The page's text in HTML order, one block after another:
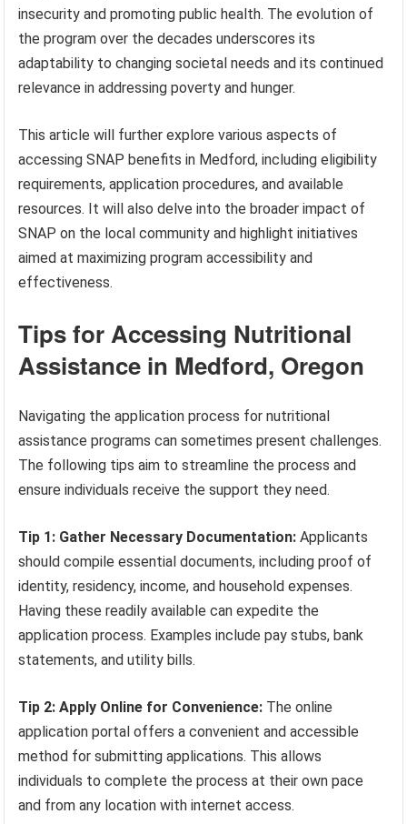
insecurity and promoting public health. The evolution of
the program over the decades underscores its
adaptability to changing societal needs and its continued
relevance in addressing poverty and hunger.
This article will further explore various aspects of
accessing SNAP benefits in Medford, including eligibility
requirements, application procedures, and available
resources. It will also delve into the broader impact of
SNAP on the local community and highlight initiatives
aimed at maximizing program accessibility and
effectiveness.
Tips for Accessing Nutritional
Assistance in Medford, Oregon
Navigating the application process for nutritional
assistance programs can sometimes present challenges.
The following tips aim to streamline the process and
ensure individuals receive the support they need.
Tip 1: Gather Necessary Documentation: Applicants
should compile essential documents, including proof of
identity, residency, income, and household expenses.
Having these readily available can expedite the
application process. Examples include pay stubs, bank
statements, and utility bills.
Tip 2: Apply Online for Convenience: The online
application portal offers a convenient and accessible
method for submitting applications. This allows
individuals to complete the process at their own pace
and from any location with internet access.